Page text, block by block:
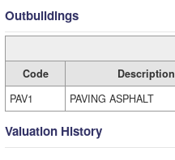
Outbuildings
Code Description
PAV1
PAVING ASPHALT
Valuation History